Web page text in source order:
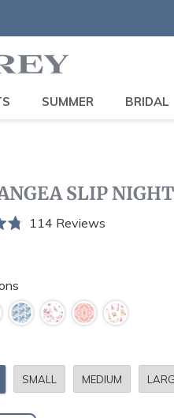
SUMMER BRIDAL
SLIP
114 ReviewsClick
reviews
SMALL MEDIUM